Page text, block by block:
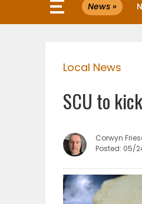
Website
WEATHER
BUSINESS
OBITUARIES
News »
Local News
SCU to
Corwyn
Posted: 05/